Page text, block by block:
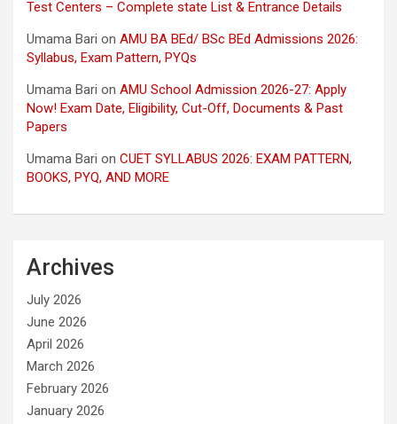
Test Centers – Complete state List & Entrance Details
Umama Bari on AMU BA BEd/ BSc BEd Admissions 2026:
Syllabus, Exam Pattern, PYQs
Umama Bari on AMU School Admission 2026-27: Apply
Now! Exam Date, Eligibility, Cut-Off, Documents & Past
Papers
Umama Bari on CUET SYLLABUS 2026: EXAM PATTERN,
BOOKS, PYQ, AND MORE
Archives
July 2026
June 2026
April 2026
March 2026
February 2026
January 2026